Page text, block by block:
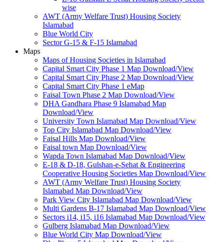
wise
AWT (Army Welfare Trust) Housing Society
Islamabad
Blue World City
Sector G-15 & F-15 Islamabad
Maps
Maps of Housing Societies in Islamabad
Capital Smart City Phase 1 Map Download/View
Capital Smart City Phase 2 Map Download/View
Capital Smart City Phase 1 eMap
Faisal Town Phase 2 Map Download/View
DHA Gandhara Phase 9 Islamabad Map
Download/View
University Town Islamabad Map Download/View
Top City Islamabad Map Download/View
Faisal Hills Map Download/View
Faisal town Map Download/View
Wapda Town Islamabad Map Download/View
E-18 & D-18, Gulshan-e-Sehat & Engineering
Cooperative Housing Societies Map Download/View
AWT (Army Welfare Trust) Housing Society
Islamabad Map Download/View
Park View City Islamabad Map Download/View
Multi Gardens B-17 Islamabad Map Download/View
Sectors i14, i15, i16 Islamabad Map Download/View
Gulberg Islamabad Map Download/View
Blue World City Map Download/View